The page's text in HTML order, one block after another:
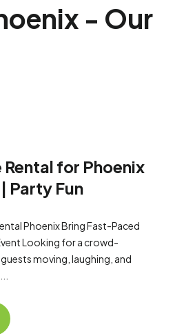
- Our
Rental for Phoenix
Party Fun
Phoenix Bring Fast-Paced
Looking for a crowd-
moving, laughing, and